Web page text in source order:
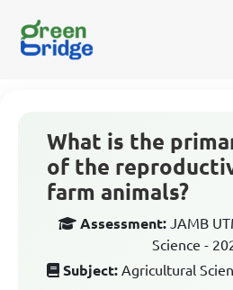
What is the
of the
farm animals?
Assessment: JAMB
Science -
Subject: Agricultural